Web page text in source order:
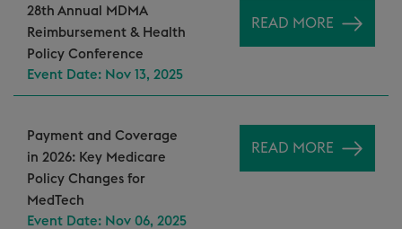
28th Annual MDMA
Reimbursement & Health
Policy Conference
Event Date: Nov 13, 2025
READ MORE
Payment and Coverage
in 2026: Key Medicare
Policy Changes for
MedTech
Event Date: Nov 06, 2025
READ MORE